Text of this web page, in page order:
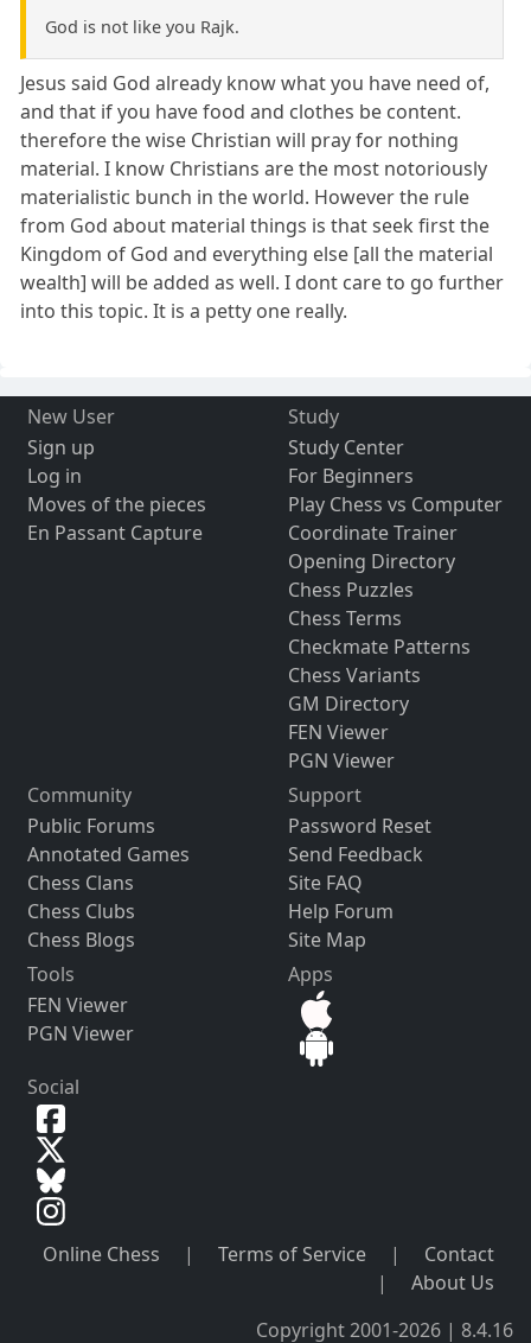
God is not like you Rajk.
Jesus said God already know what you have need of,
and that if you have food and clothes be content.
therefore the wise Christian will pray for nothing
material. I know Christians are the most notoriously
materialistic bunch in the world. However the rule
from God about material things is that seek first the
Kingdom of God and everything else [all the material
wealth] will be added as well. I dont care to go further
into this topic. It is a petty one really.
New User
Sign up
Log in
Moves of the pieces
En Passant Capture
Study
Study Center
For Beginners
Play Chess vs Computer
Coordinate Trainer
Opening Directory
Chess Puzzles
Chess Terms
Checkmate Patterns
Chess Variants
GM Directory
FEN Viewer
PGN Viewer
Community
Public Forums
Annotated Games
Chess Clans
Chess Clubs
Chess Blogs
Support
Password Reset
Send Feedback
Site FAQ
Help Forum
Site Map
Tools
FEN Viewer
PGN Viewer
Apps
Social
Online Chess | Terms of Service |
Contact
|
About Us
Copyright 2001-2026 | 8.4.16